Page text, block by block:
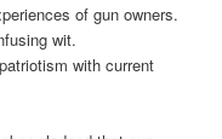
of gun owners.
wit.
with current